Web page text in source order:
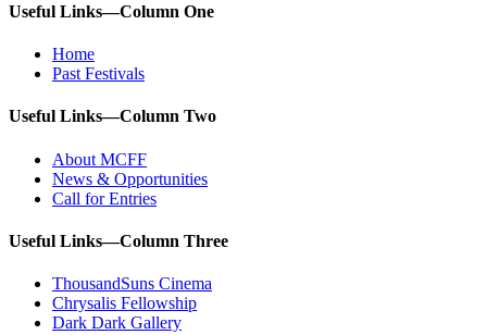
Useful Links—Column One
Home
Past Festivals
Useful Links—Column Two
About MCFF
News & Opportunities
Call for Entries
Useful Links—Column Three
ThousandSuns Cinema
Chrysalis Fellowship
Dark Dark Gallery